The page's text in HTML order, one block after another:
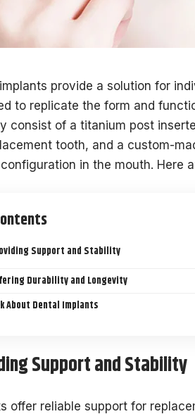
provide a solution for
to replicate the form and
consist of a titanium post
tooth, and a custom-
configuration in the mouth. Here
Support and Stability
Durability and Longevity
About Dental Implants
Support and Stability
offer reliable support for